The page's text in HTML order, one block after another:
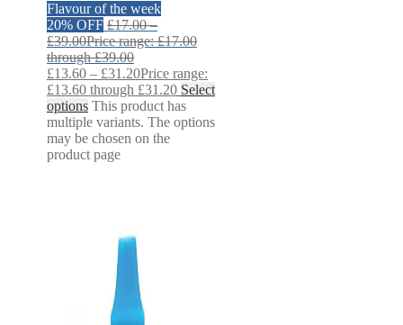
Flavour of the week
20% OFF £17.00 –
£39.00Price range: £17.00
through £39.00
£13.60 – £31.20Price range:
£13.60 through £31.20 Select
options This product has
multiple variants. The options
may be chosen on the
product page